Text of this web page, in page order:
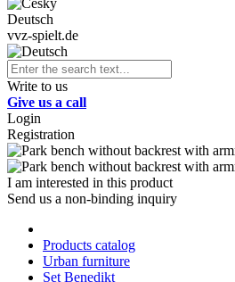
Deutsch
vvz-spielt.de
Write to us
Give us a call
Login
Registration
I am interested in this product
Send us a non-binding inquiry
Products catalog
Urban furniture
Set Benedikt